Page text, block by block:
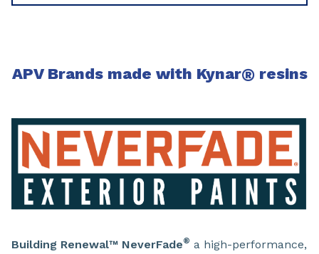
APV Brands made with Kynar®resins
Building Renewal™ NeverFade® a high-performance,